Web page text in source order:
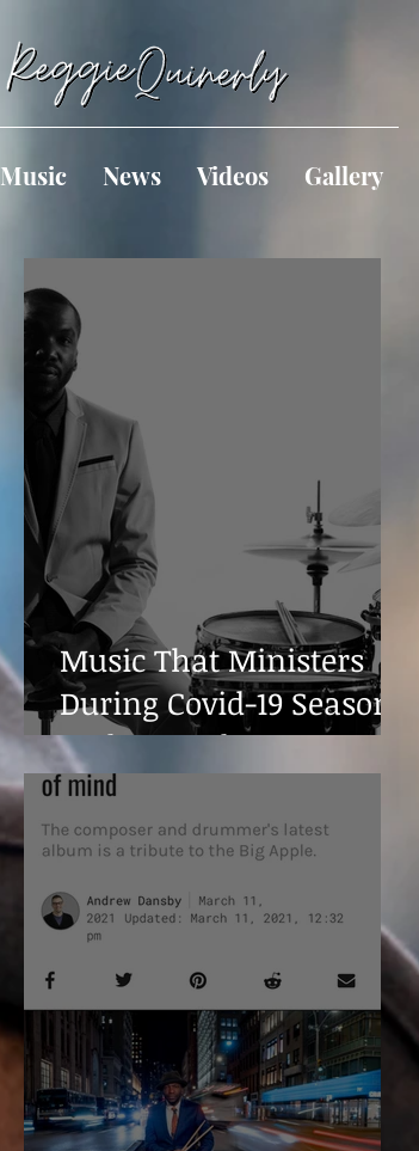
Music News Videos Gallery
Music That Ministers
During Covid-19 Season
and Beyond